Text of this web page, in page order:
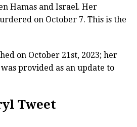
Hamas and Israel. Her
on October 7. This is the
on October 21st, 2023; her
provided as an update to
Tweet